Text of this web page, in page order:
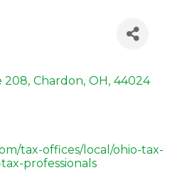
208, Chardon, OH, 44024
tax-offices/local/ohio-tax-
professionals